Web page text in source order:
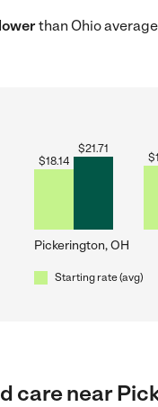
than Ohio
$18.14
$21.71
Pickerington, OH
$
Starting rate (avg)
care near